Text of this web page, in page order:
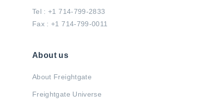
Tel : +1 714-799-2833
Fax : +1 714-799-0011
About us
About Freightgate
Freightgate Universe